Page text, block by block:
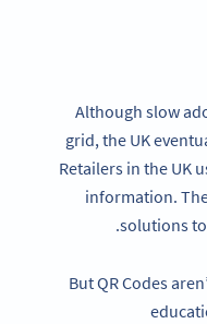
Although slow
grid, the UK
Retailers in the UK
information.
solutions
But QR Codes